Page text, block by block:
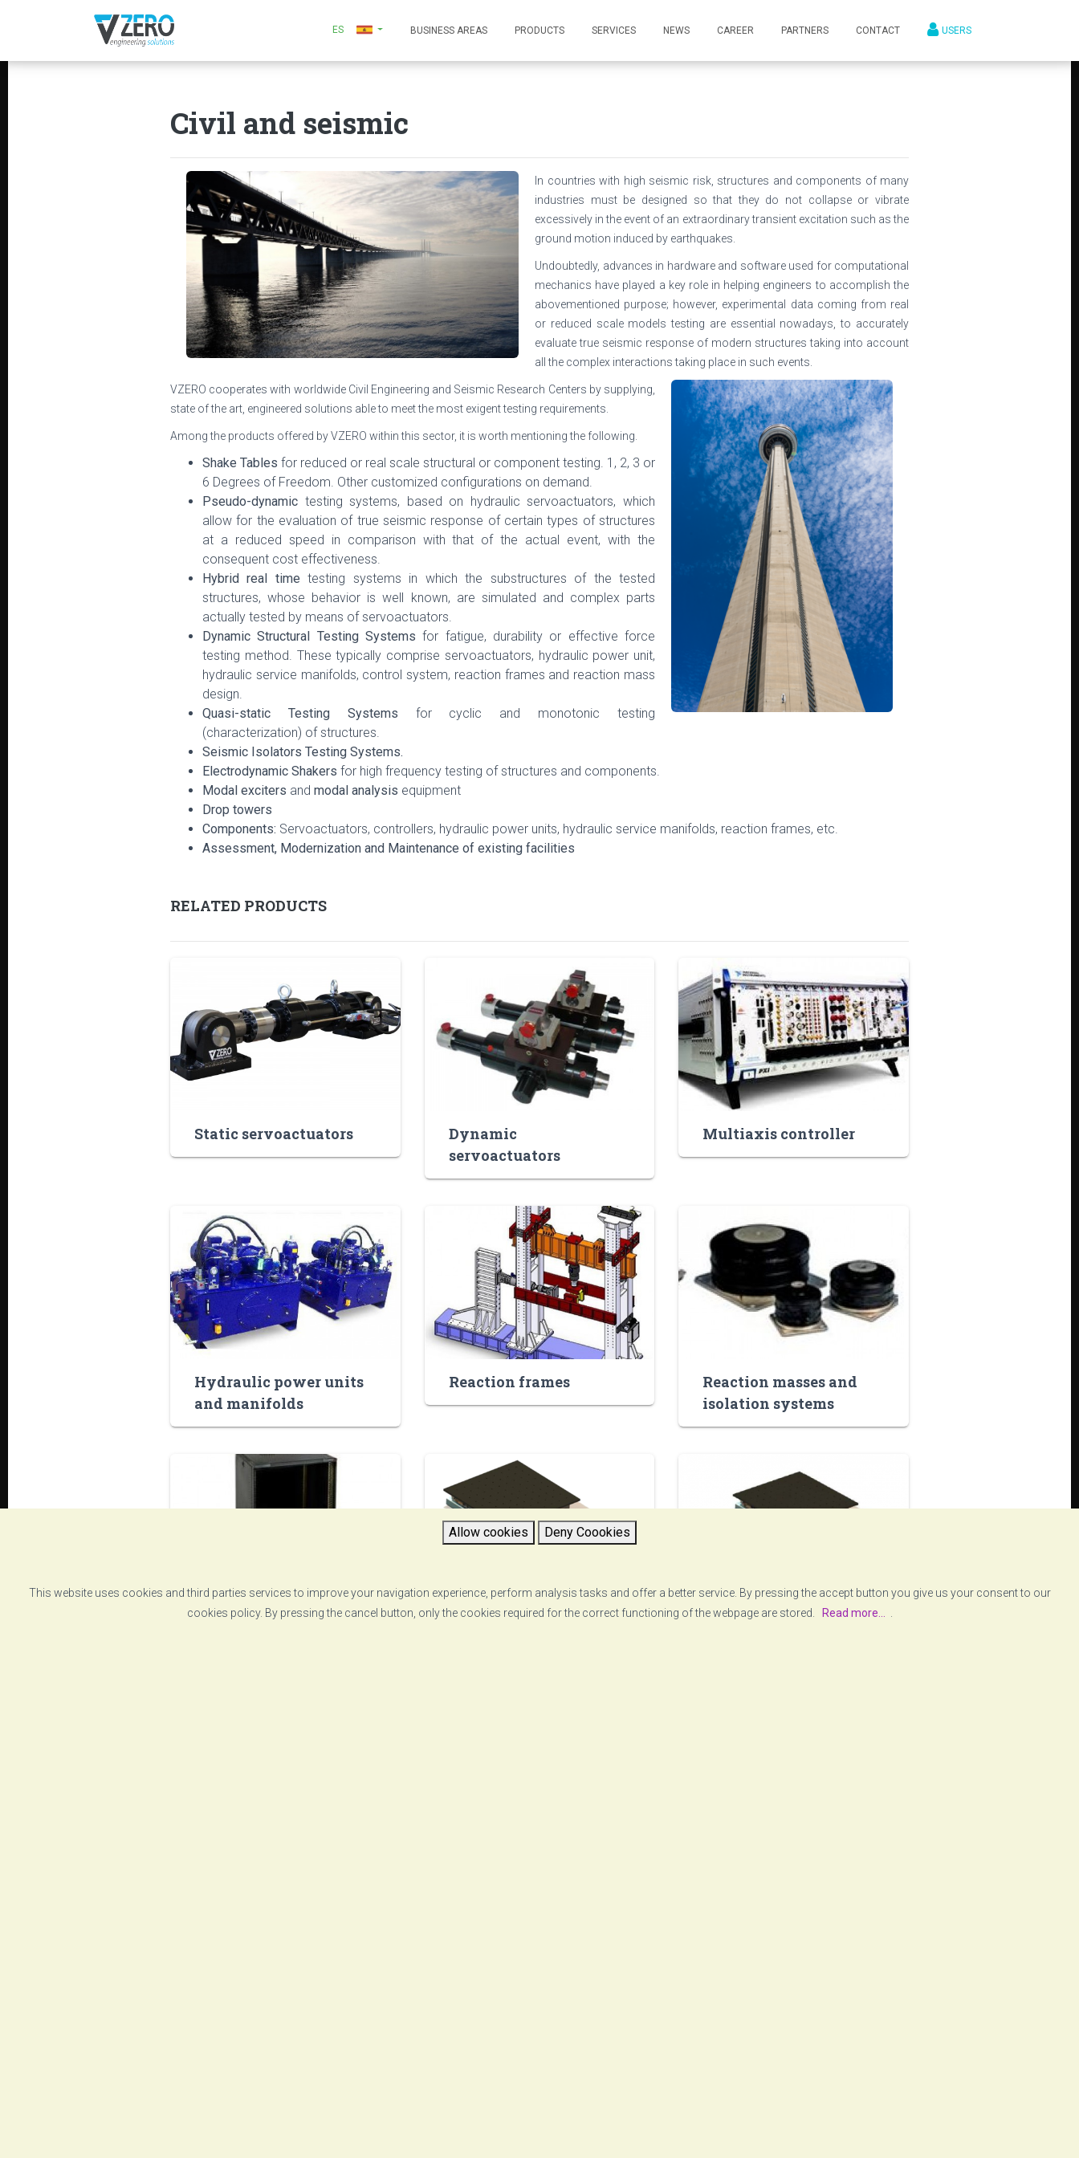
Allow cookies Deny Coookies
This website uses cookies and third parties services to improve your navigation experience, perform analysis tasks and offer a better service. By pressing the accept button you give us your consent to our
cookies policy. By pressing the cancel button, only the cookies required for the correct functioning of the webpage are stored.
Read more... .
ES BUSINESS AREAS PRODUCTS SERVICES NEWS CAREER PARTNERS CONTACT USERS
Civil and seismic
In countries with high seismic risk, structures and components of many
industries must be designed so that they do not collapse or vibrate
excessively in the event of an extraordinary transient excitation such as the
ground motion induced by earthquakes.
Undoubtedly, advances in hardware and software used for computational
mechanics have played a key role in helping engineers to accomplish the
abovementioned purpose; however, experimental data coming from real
or reduced scale models testing are essential nowadays, to accurately
evaluate true seismic response of modern structures taking into account
all the complex interactions taking place in such events.
VZERO cooperates with worldwide Civil Engineering and Seismic Research Centers by supplying,
state of the art, engineered solutions able to meet the most exigent testing requirements.
Among the products offered by VZERO within this sector, it is worth mentioning the following.
Shake Tables for reduced or real scale structural or component testing. 1, 2, 3 or
6 Degrees of Freedom. Other customized configurations on demand.
Pseudo-dynamic testing systems, based on hydraulic servoactuators, which
allow for the evaluation of true seismic response of certain types of structures
at a reduced speed in comparison with that of the actual event, with the
consequent cost effectiveness.
Hybrid real timetesting systems in which the substructures of the tested
structures, whose behavior is well known, are simulated and complex parts
actually tested by means of servoactuators.
Dynamic Structural Testing Systemsfor fatigue, durability or effective force
testing method. These typically comprise servoactuators, hydraulic power unit,
hydraulic service manifolds, control system, reaction frames and reaction mass
design.
Quasi-static Testing Systems for cyclic and monotonic testing
(characterization) of structures.
Seismic Isolators Testing Systems.
Electrodynamic Shakers for high frequency testing of structures and components.
Modal exciters and modal analysis equipment
Drop towers
Components: Servoactuators, controllers, hydraulic power units, hydraulic service manifolds, reaction frames, etc.
Assessment, Modernization and Maintenance of existing facilities
RELATED PRODUCTS
Static servoactuators
Dynamic
servoactuators
Multiaxis controller
Hydraulic power units
and manifolds
Reaction frames
Reaction masses and
isolation systems